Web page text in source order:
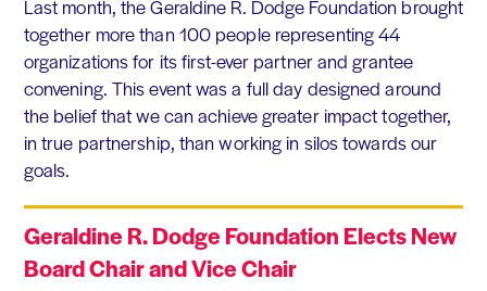
Last month, the Geraldine R. Dodge Foundation brought
together more than 100 people representing 44
organizations for its first-ever partner and grantee
convening. This event was a full day designed around
the belief that we can achieve greater impact together,
in true partnership, than working in silos towards our
goals.
Geraldine R. Dodge Foundation Elects New
Board Chair and Vice Chair